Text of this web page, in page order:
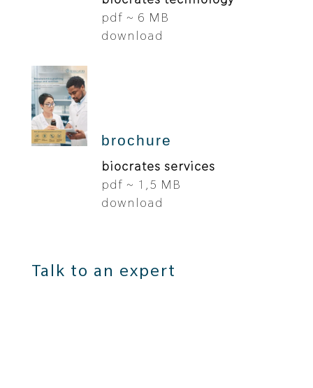
pdf ~ 6 MB
download
brochure
biocrates services
pdf ~ 1,5 MB
download
Talk to an expert